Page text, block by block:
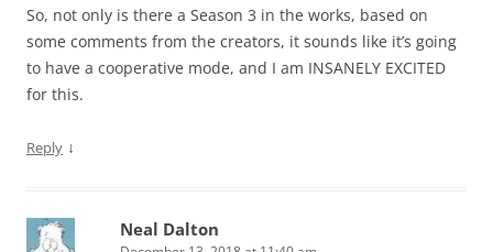
So, not only is there a Season 3 in the works, based on
some comments from the creators, it sounds like it’s going
to have a cooperative mode, and I am INSANELY EXCITED
for this.
Reply ↓
Neal Dalton